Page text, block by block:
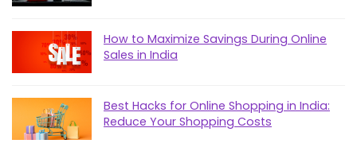
How to Maximize Savings During Online
Sales in India
Best Hacks for Online Shopping in India:
Reduce Your Shopping Costs